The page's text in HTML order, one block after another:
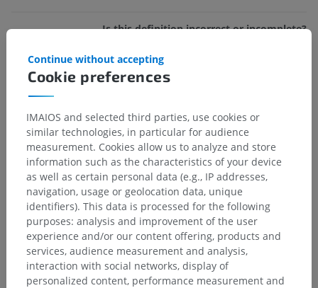
Is this definition incorrect or incomplete?
Drake, R.L., Vogl, A.W. and Mitchell, A.W.M. (2009). ‘Chapter 7: Upper
Limb’ inGray’s anatomy for Students.(2nd ed.) Philadelphia PA 19103-
2899: Elsevier, pp. 751-774.
Dawson-Amoah, K. and Varacallo, M. Anatomy, Shoulder and Upper
Limb, Hand Intrinsic Muscles. [Updated 2022 Jul 25]. In:StatPearls
[Internet].
Treasure Island (FL): StatPearls Publishing; 2022 Jan-.
Available from: https://www.ncbi.nlm.nih.gov/books/NBK539810/
Gallery
Cookie preferences
Continue without accepting
IMAIOS and selected third parties, use cookies or
similar technologies, in particular for audience
measurement. Cookies allow us to analyze and store
information such as the characteristics of your device
as well as certain personal data (e.g., IP addresses,
navigation, usage or geolocation data, unique
identifiers). This data is processed for the following
purposes: analysis and improvement of the user
experience and/or our content offering, products and
services, audience measurement and analysis,
interaction with social networks, display of
personalized content, performance measurement and